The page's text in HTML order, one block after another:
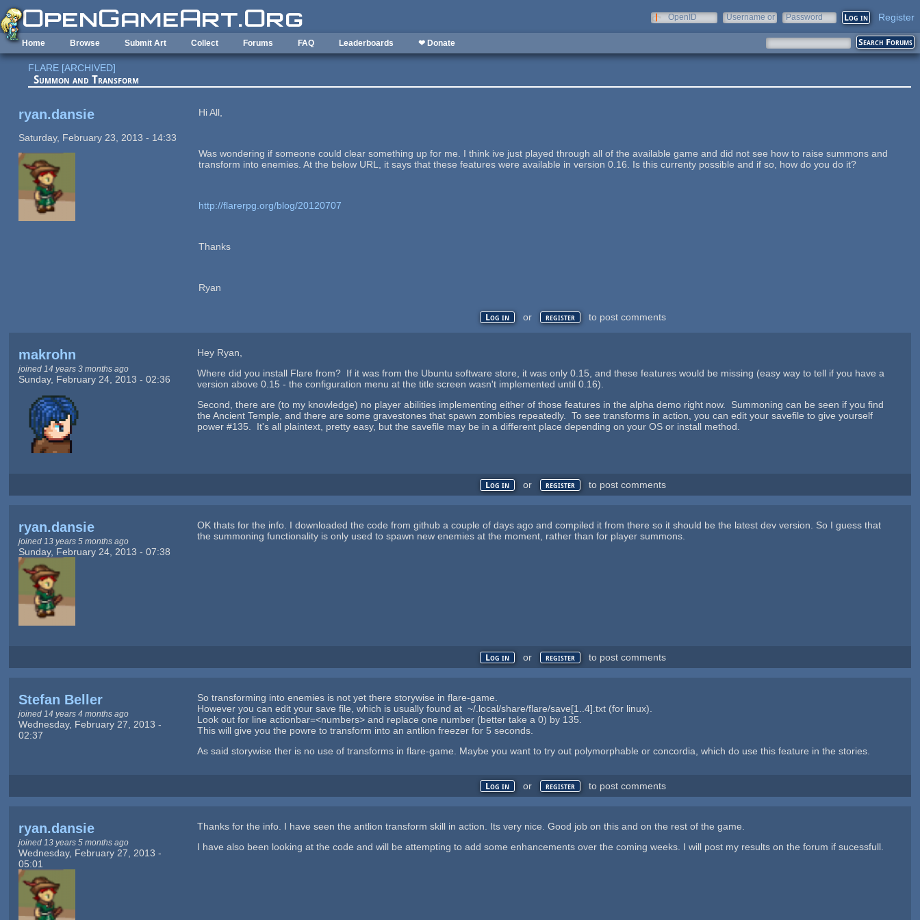
Skip to main content
OpenID
Username or
Password Register
Home Browse Submit Art Collect Forums FAQ Leaderboards ❤ Donate
FLARE [ARCHIVED]
Summon and Transform
ryan.dansie
Saturday, February 23, 2013 - 14:33
Hi All,
Was wondering if someone could clear something up for me. I think ive just played through all of the available game and did not see how to raise summons and
transform into enemies. At the below URL, it says that these features were available in version 0.16. Is this currenty possible and if so, how do you do it?
http://flarerpg.org/blog/20120707
Thanks
Ryan
Log in or register to post comments
makrohn
joined 14 years 3 months ago
Sunday, February 24, 2013 - 02:36
Hey Ryan,
Where did you install Flare from? If it was from the Ubuntu software store, it was only 0.15, and these features would be missing (easy way to tell if you have a
version above 0.15 - the configuration menu at the title screen wasn't implemented until 0.16).
Second, there are (to my knowledge) no player abilities implementing either of those features in the alpha demo right now. Summoning can be seen if you find
the Ancient Temple, and there are some gravestones that spawn zombies repeatedly. To see transforms in action, you can edit your savefile to give yourself
power #135. It's all plaintext, pretty easy, but the savefile may be in a different place depending on your OS or install method.
Log in or register to post comments
ryan.dansie
joined 13 years 5 months ago
Sunday, February 24, 2013 - 07:38
OK thats for the info. I downloaded the code from github a couple of days ago and compiled it from there so it should be the latest dev version. So I guess that
the summoning functionality is only used to spawn new enemies at the moment, rather than for player summons.
Log in or register to post comments
Stefan Beller
joined 14 years 4 months ago
Wednesday, February 27, 2013 -
02:37
So transforming into enemies is not yet there storywise in flare-game.
However you can edit your save file, which is usually found at ~/.local/share/flare/save[1..4].txt (for linux).
Look out for line actionbar=<numbers> and replace one number (better take a 0) by 135.
This will give you the powre to transform into an antlion freezer for 5 seconds.
As said storywise ther is no use of transforms in flare-game. Maybe you want to try out polymorphable or concordia, which do use this feature in the stories.
Log in or register to post comments
ryan.dansie
joined 13 years 5 months ago
Wednesday, February 27, 2013 -
05:01
Thanks for the info. I have seen the antlion transform skill in action. Its very nice. Good job on this and on the rest of the game.
I have also been looking at the code and will be attempting to add some enhancements over the coming weeks. I will post my results on the forum if sucessfull.